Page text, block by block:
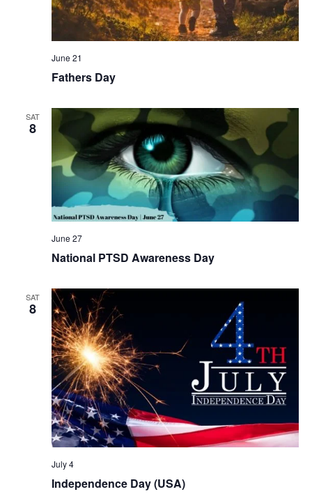
Fathers Day
June 21
SAT
8
National PTSD Awareness Day
June 27
SAT
8
Independence Day (USA)
July 4